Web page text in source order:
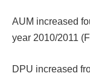
AUM increased
year 2010/2011
DPU increased